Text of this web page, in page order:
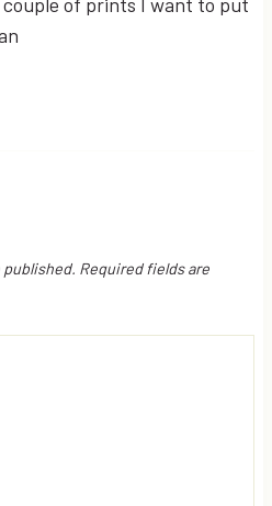
published. Required fields are